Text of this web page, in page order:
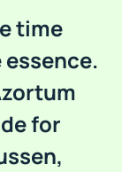
time
for